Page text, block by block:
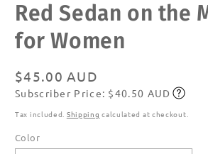
Red Sedan on the
for Women
Regular
price
$45.00 AUD
Subscribe
Subscriber Price: $40.50 AUD
Tax included. Shipping calculated at checkout.
Color